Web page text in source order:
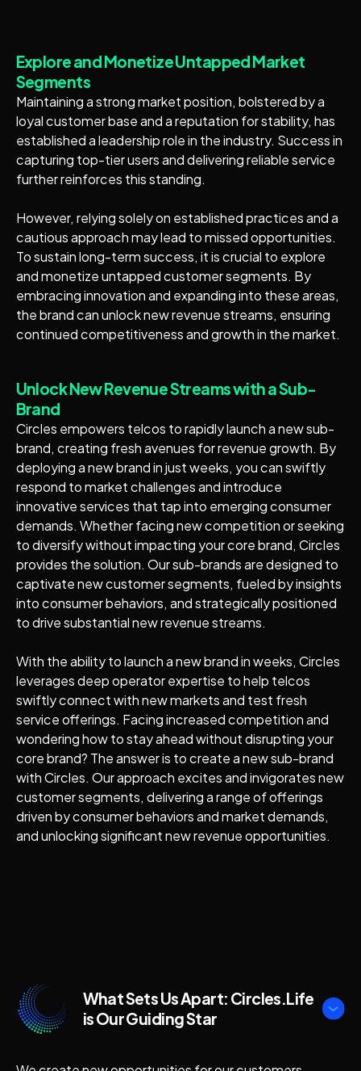
Explore and Monetize Untapped Market
Segments
Maintaining a strong market position, bolstered by a
loyal customer base and a reputation for stability, has
established a leadership role in the industry. Success in
capturing top-tier users and delivering reliable service
further reinforces this standing.
However, relying solely on established practices and a
cautious approach may lead to missed opportunities.
To sustain long-term success, it is crucial to explore
and monetize untapped customer segments. By
embracing innovation and expanding into these areas,
the brand can unlock new revenue streams, ensuring
continued competitiveness and growth in the market.
Unlock New Revenue Streams with a Sub-
Brand
Circles empowers telcos to rapidly launch a new sub-
brand, creating fresh avenues for revenue growth. By
deploying a new brand in just weeks, you can swiftly
respond to market challenges and introduce
innovative services that tap into emerging consumer
demands. Whether facing new competition or seeking
to diversify without impacting your core brand, Circles
provides the solution. Our sub-brands are designed to
captivate new customer segments, fueled by insights
into consumer behaviors, and strategically positioned
to drive substantial new revenue streams.
With the ability to launch a new brand in weeks, Circles
leverages deep operator expertise to help telcos
swiftly connect with new markets and test fresh
service offerings. Facing increased competition and
wondering how to stay ahead without disrupting your
core brand? The answer is to create a new sub-brand
with Circles. Our approach excites and invigorates new
customer segments, delivering a range of offerings
driven by consumer behaviors and market demands,
and unlocking significant new revenue opportunities.
What Sets Us Apart: Circles.Life
is Our Guiding Star